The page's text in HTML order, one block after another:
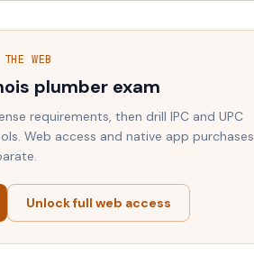
WEB
plumber exam
requirements, then drill IPC and UPC
Web access and native app purchases
Unlock full web access